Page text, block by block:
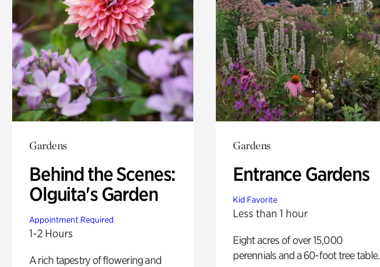
Gardens
Behind the Scenes:
Olguita's Garden
Appointment Required
1-2 Hours
A rich tapestry of flowering and
Gardens
Entrance Gardens
Kid Favorite
Less than 1 hour
Eight acres of over 15,000
perennials and a 60-foot tree table.